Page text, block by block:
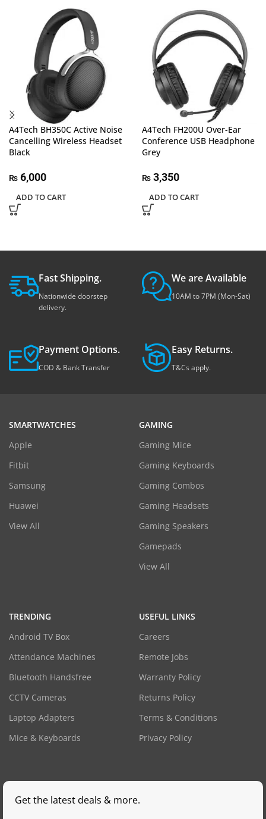
A4Tech BH350C Active Noise
Cancelling Wireless Headset
Black
₨ 6,000
ADD TO CART
A4Tech FH200U Over-Ear
Conference USB Headphone
Grey
₨ 3,350
ADD TO CART
Fast Shipping.
Nationwide doorstep
delivery.
We are Available
10AM to 7PM (Mon-Sat)
Payment Options.
COD & Bank Transfer
Easy Returns.
T&Cs apply.
SMARTWATCHES
Apple
Fitbit
Samsung
Huawei
View All
GAMING
Gaming Mice
Gaming Keyboards
Gaming Combos
Gaming Headsets
Gaming Speakers
Gamepads
View All
TRENDING
Android TV Box
Attendance Machines
Bluetooth Handsfree
CCTV Cameras
Laptop Adapters
Mice & Keyboards
USEFUL LINKS
Careers
Remote Jobs
Warranty Policy
Returns Policy
Terms & Conditions
Privacy Policy
Get the latest deals & more.